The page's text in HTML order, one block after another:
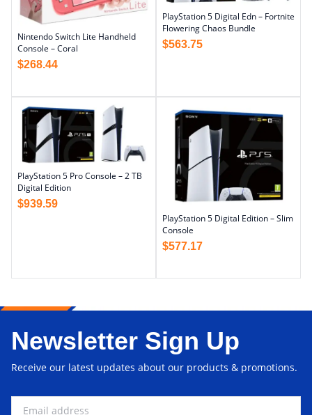
Nintendo Switch Lite Handheld
Console – Coral
$268.44
PlayStation 5 Digital Edn – Fortnite
Flowering Chaos Bundle
$563.75
PlayStation 5 Pro Console – 2 TB
Digital Edition
$939.59
PlayStation 5 Digital Edition – Slim
Console
$577.17
Newsletter Sign Up
Receive our latest updates about our products & promotions.